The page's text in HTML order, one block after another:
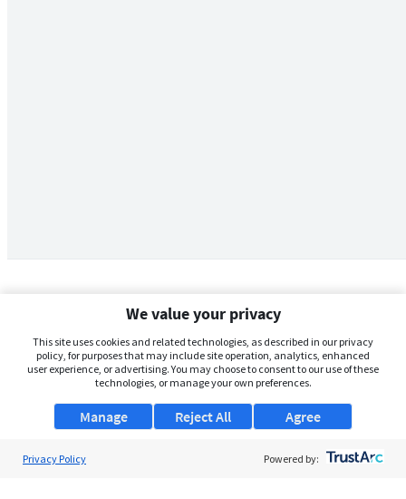
We value your privacy
This site uses cookies and related technologies, as described in our privacy
policy, for purposes that may include site operation, analytics, enhanced
user experience, or advertising. You may choose to consent to our use of these
technologies, or manage your own preferences.
Manage Agree
Reject All
Privacy Policy Powered by: